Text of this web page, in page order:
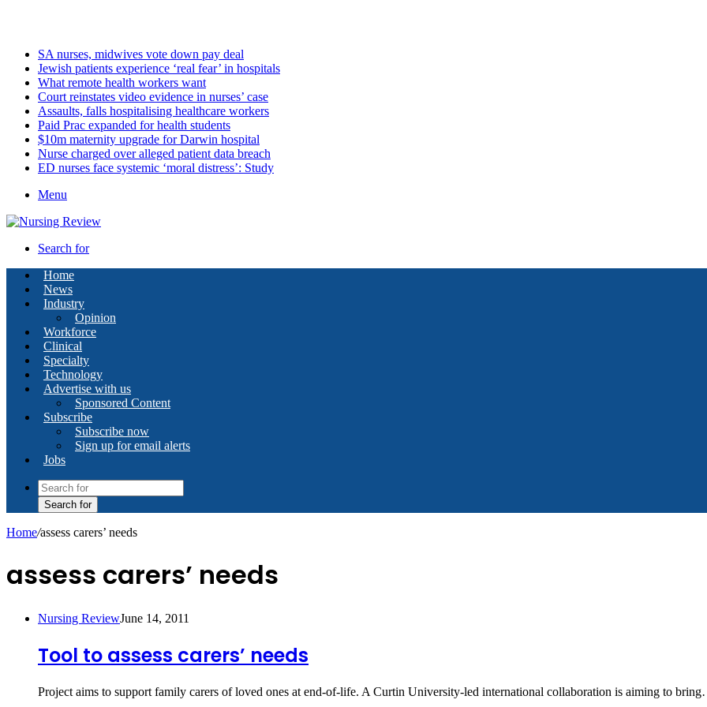
SA nurses, midwives vote down pay deal
Jewish patients experience ‘real fear’ in hospitals
What remote health workers want
Court reinstates video evidence in nurses’ case
Assaults, falls hospitalising healthcare workers
Paid Prac expanded for health students
$10m maternity upgrade for Darwin hospital
Nurse charged over alleged patient data breach
ED nurses face systemic ‘moral distress’: Study
Menu
Search for
Home
News
Industry
Opinion
Workforce
Clinical
Specialty
Technology
Advertise with us
Sponsored Content
Subscribe
Subscribe now
Sign up for email alerts
Jobs
Search for
Home/assess carers’ needs
assess carers’ needs
Nursing ReviewJune 14, 2011
Tool to assess carers’ needs
Project aims to support family carers of loved ones at end-of-life. A Curtin University-led international collaboration is aiming to